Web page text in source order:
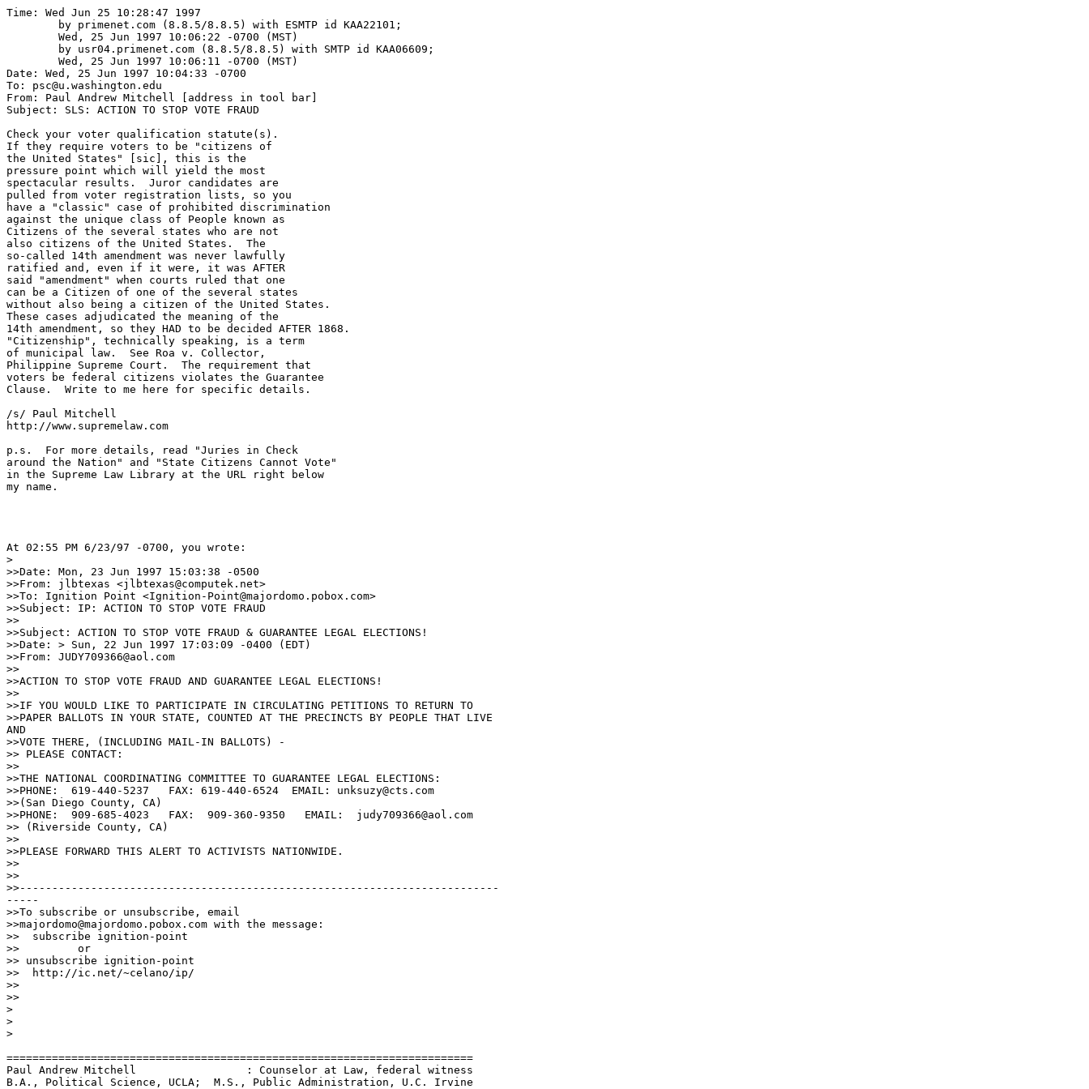
Time: Wed Jun 25 10:28:47 1997
Date: Wed, 25 Jun 1997 10:04:33 -0700
To: psc@u.washington.edu
From: Paul Andrew Mitchell [address in tool bar]
Subject: SLS: ACTION TO STOP VOTE FRAUD
Check your voter qualification statute(s).
If they require voters to be "citizens of
the United States" [sic], this is the
pressure point which will yield the most
spectacular results.  Juror candidates are
pulled from voter registration lists, so you
have a "classic" case of prohibited discrimination
against the unique class of People known as
Citizens of the several states who are not
also citizens of the United States.  The
so-called 14th amendment was never lawfully
ratified and, even if it were, it was AFTER
said "amendment" when courts ruled that one
can be a Citizen of one of the several states
without also being a citizen of the United States.
These cases adjudicated the meaning of the
14th amendment, so they HAD to be decided AFTER 1868.
"Citizenship", technically speaking, is a term
of municipal law.  See Roa v. Collector,
Philippine Supreme Court.  The requirement that
voters be federal citizens violates the Guarantee
Clause.  Write to me here for specific details.
/s/ Paul Mitchell
http://www.supremelaw.com
p.s.  For more details, read "Juries in Check
around the Nation" and "State Citizens Cannot Vote"
in the Supreme Law Library at the URL right below
my name.
At 02:55 PM 6/23/97 -0700, you wrote:
>
>>Date: Mon, 23 Jun 1997 15:03:38 -0500
>>From: jlbtexas <jlbtexas@computek.net>
>>To: Ignition Point <Ignition-Point@majordomo.pobox.com>
>>Subject: IP: ACTION TO STOP VOTE FRAUD
>>
>>Subject: ACTION TO STOP VOTE FRAUD & GUARANTEE LEGAL ELECTIONS!
>>Date: > Sun, 22 Jun 1997 17:03:09 -0400 (EDT)
>>From: JUDY709366@aol.com
>>
>>ACTION TO STOP VOTE FRAUD AND GUARANTEE LEGAL ELECTIONS!
>>
>>IF YOU WOULD LIKE TO PARTICIPATE IN CIRCULATING PETITIONS TO RETURN TO
>>PAPER BALLOTS IN YOUR STATE, COUNTED AT THE PRECINCTS BY PEOPLE THAT LIVE
AND
>>VOTE THERE, (INCLUDING MAIL-IN BALLOTS) -
>> PLEASE CONTACT:
>>
>>THE NATIONAL COORDINATING COMMITTEE TO GUARANTEE LEGAL ELECTIONS:
>>PHONE:  619-440-5237   FAX: 619-440-6524  EMAIL: unksuzy@cts.com
>>(San Diego County, CA)
>>PHONE:  909-685-4023   FAX:  909-360-9350   EMAIL:  judy709366@aol.com
>> (Riverside County, CA)
>>
>>PLEASE FORWARD THIS ALERT TO ACTIVISTS NATIONWIDE.
>>
>>
>>--------------------------------------------------------------------------
-----
>>To subscribe or unsubscribe, email
>>majordomo@majordomo.pobox.com with the message:
>>  subscribe ignition-point
>>         or
>> unsubscribe ignition-point
>>  http://ic.net/~celano/ip/
>>
>>
>
>
>
========================================================================
Paul Andrew Mitchell                 : Counselor at Law, federal witness
B.A., Political Science, UCLA;  M.S., Public Administration, U.C. Irvine